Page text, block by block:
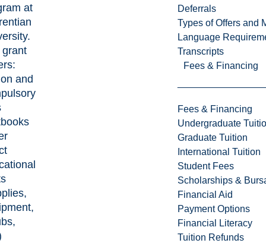
Deferrals
Types of Offers and
Language
Transcripts
Fees & Financing
Fees & Financing
Undergraduate
Graduate Tuition
International Tuition
Student Fees
Scholarships &
Financial Aid
Payment Options
Financial Literacy
Tuition Refunds
at
and